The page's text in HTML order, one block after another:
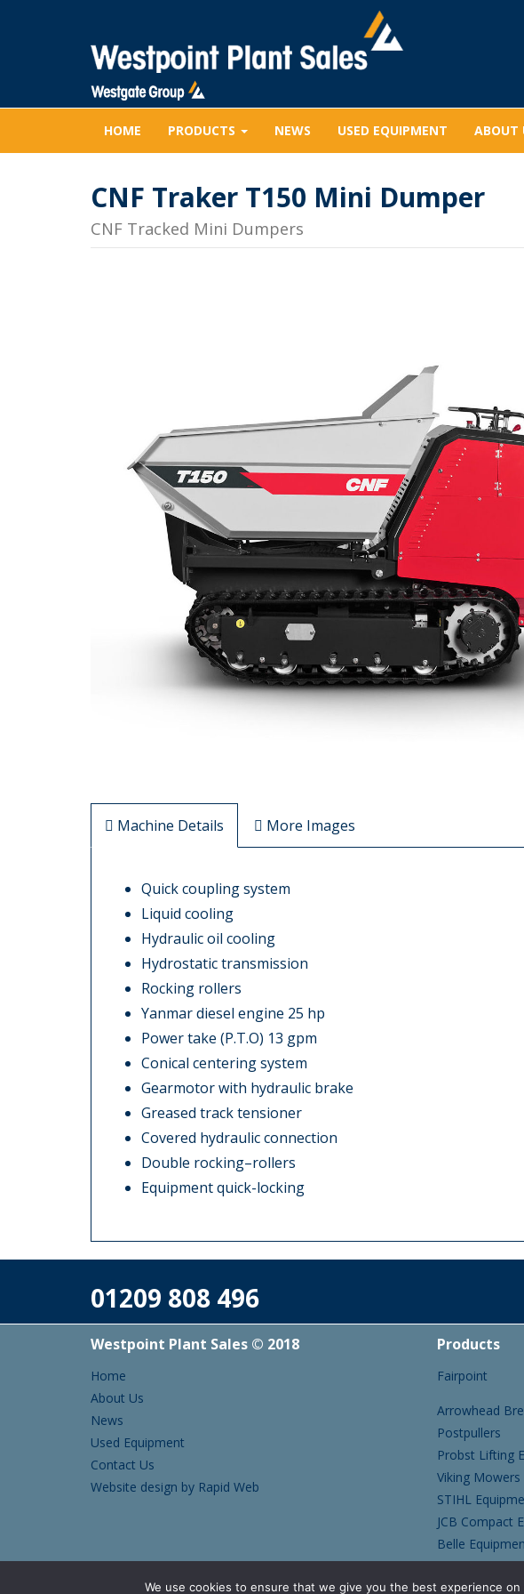
HOME PRODUCTS NEWS USED EQUIPMENT ABOUT
CNF Traker T150 Mini Dumper
CNF Tracked Mini Dumpers
Machine Details More Images
Quick coupling system
Liquid cooling
Hydraulic oil cooling
Hydrostatic transmission
Rocking rollers
Yanmar diesel engine 25 hp
Power take (P.T.O) 13 gpm
Conical centering system
Gearmotor with hydraulic brake
Greased track tensioner
Covered hydraulic connection
Double rocking–rollers
Equipment quick-locking
01209 808 496
Westpoint Plant Sales © 2018
Home
About Us
News
Used Equipment
Contact Us
Website design by Rapid Web
Products
Fairpoint
Arrowhead
Postpullers
Probst Lifting
Viking Mowers
STIHL
JCB Compact
Belle
CNF Tracked
We use cookies to ensure that we give you the best experience